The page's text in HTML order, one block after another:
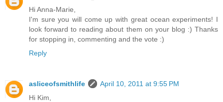
Hi Anna-Marie,
I'm sure you will come up with great ocean experiments! I
look forward to reading about them on your blog :) Thanks
for stopping in, commenting and the vote :)
Reply
asliceofsmithlife
April 10, 2011 at 9:55 PM
Hi Kim,